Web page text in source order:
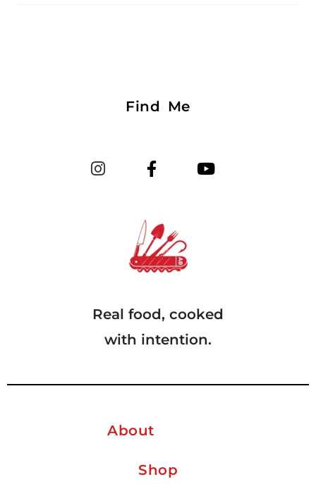
Find Me
Real food, cooked
with intention.
About
Shop